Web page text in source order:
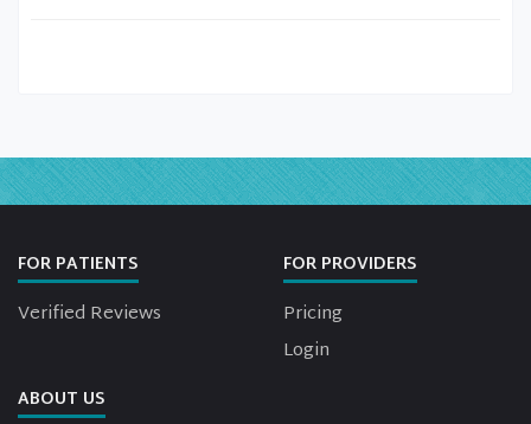
FOR PATIENTS
Verified Reviews
FOR PROVIDERS
Pricing
Login
ABOUT US